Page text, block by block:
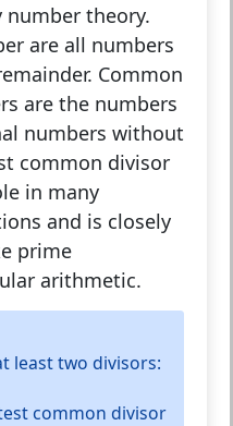
number theory.
are all numbers
Common
are the numbers
numbers without
common divisor
in many
and is closely
prime
arithmetic.
least two divisors:
common divisor